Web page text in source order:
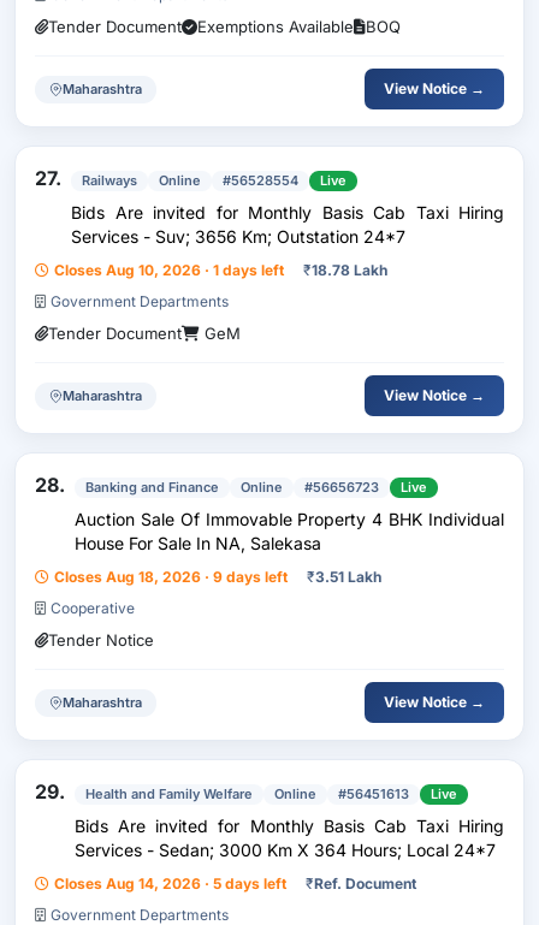
Tender Document Exemptions Available BOQ
Maharashtra View Notice →
27. Railways Online #56528554 Live
Bids Are invited for Monthly Basis Cab Taxi Hiring
Services - Suv; 3656 Km; Outstation 24*7
Closes Aug 10, 2026 · 1 days left ₹18.78 Lakh
Government Departments
Tender Document GeM
Maharashtra View Notice →
28. Banking and Finance Online #56656723 Live
Auction Sale Of Immovable Property 4 BHK Individual
House For Sale In NA, Salekasa
Closes Aug 18, 2026 · 9 days left ₹3.51 Lakh
Cooperative
Tender Notice
Maharashtra View Notice →
29. Health and Family Welfare Online #56451613 Live
Bids Are invited for Monthly Basis Cab Taxi Hiring
Services - Sedan; 3000 Km X 364 Hours; Local 24*7
Closes Aug 14, 2026 · 5 days left ₹Ref. Document
Government Departments